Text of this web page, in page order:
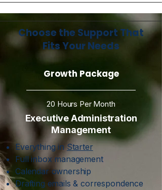
Choose the Support That
Fits Your Needs
Growth Package
20 Hours Per Month
Executive Administration
Management
Everything inStarter
Full inbox management
Calendar ownership
Drafting emails & correspondence